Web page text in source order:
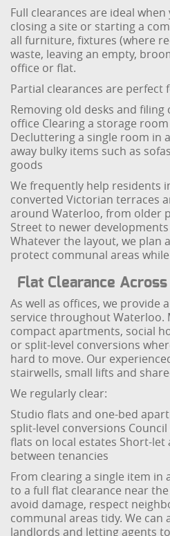
Full clearances are ideal
closing a site or starting a
all furniture, fixtures (where
waste, leaving an empty,
office or flat.
Partial clearances are perfect
Removing old desks and
office Clearing a storage
Decluttering a single room in
away bulky items such as
goods
We frequently help residents
converted Victorian terraces
around Waterloo, from older
Street to newer
Whatever the layout, we plan
protect communal areas
Flat Clearance Across
As well as offices, we provide
service throughout Waterloo.
compact apartments, social
or split-level conversions
hard to move. Our
stairwells, small lifts and
We regularly clear:
Studio flats and one-bed
split-level conversions
flats on local estates Short-let
between tenancies
From clearing a single item in
to a full flat clearance near
avoid damage, respect
communal areas tidy. We can
landlords and letting agents